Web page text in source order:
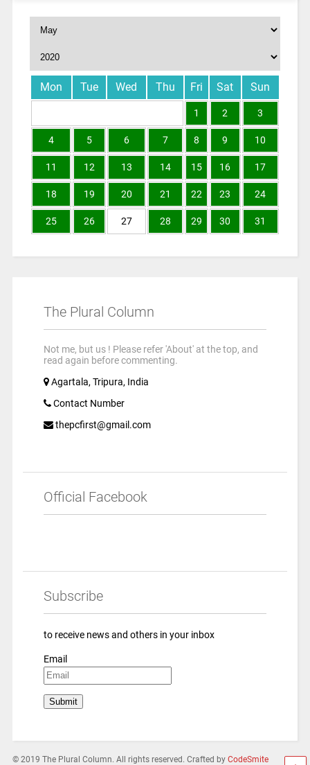
Mon Tue Wed Thu Fri Sat Sun
1 2 3
4 5 6 7 8 9 10
11 12 13 14 15 16 17
18 19 20 21 22 23 24
25 26 27 28 29 30 31
The Plural Column
Not me, but us ! Please refer 'About' at the top, and
read again before commenting.
Agartala, Tripura, India
Contact Number
thepcfirst@gmail.com
Official Facebook
Subscribe
to receive news and others in your inbox
Email
© 2019 The Plural Column. All rights reserved. Crafted by CodeSmite